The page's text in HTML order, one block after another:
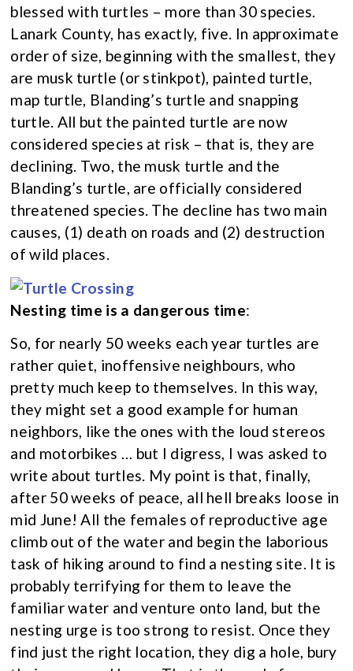
blessed with turtles – more than 30 species.
Lanark County, has exactly, five. In approximate
order of size, beginning with the smallest, they
are musk turtle (or stinkpot), painted turtle,
map turtle, Blanding’s turtle and snapping
turtle. All but the painted turtle are now
considered species at risk – that is, they are
declining. Two, the musk turtle and the
Blanding’s turtle, are officially considered
threatened species. The decline has two main
causes, (1) death on roads and (2) destruction
of wild places.
Nesting time is a dangerous time:
So, for nearly 50 weeks each year turtles are
rather quiet, inoffensive neighbours, who
pretty much keep to themselves. In this way,
they might set a good example for human
neighbors, like the ones with the loud stereos
and motorbikes … but I digress, I was asked to
write about turtles. My point is that, finally,
after 50 weeks of peace, all hell breaks loose in
mid June! All the females of reproductive age
climb out of the water and begin the laborious
task of hiking around to find a nesting site. It is
probably terrifying for them to leave the
familiar water and venture onto land, but the
nesting urge is too strong to resist. Once they
find just the right location, they dig a hole, bury